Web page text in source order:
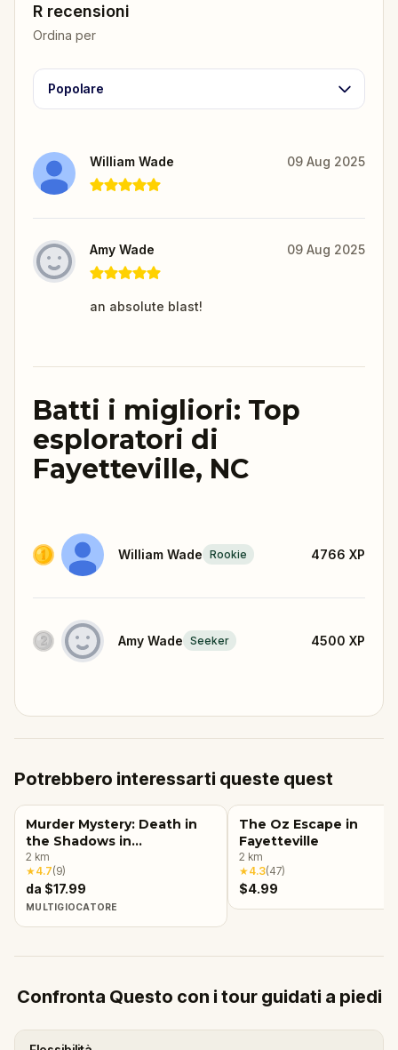
R recensioni
Ordina per
Popolare
William Wade 09 Aug 2025
Amy Wade 09 Aug 2025
an absolute blast!
Batti i migliori: Top
esploratori di
Fayetteville, NC
William Wade Rookie 4766 XP
Amy Wade Seeker 4500 XP
Potrebbero interessarti queste quest
Murder Mystery: Death in
the Shadows in
Fayetteville, NC
2 km
★4.7(9)
da $17.99
MULTIGIOCATORE
The Oz Escape in
Fayetteville
2 km
★4.3(47)
$4.99
Confronta Questo con i tour guidati a piedi